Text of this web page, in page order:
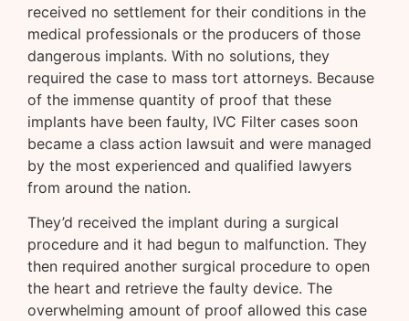
received no settlement for their conditions in the
medical professionals or the producers of those
dangerous implants. With no solutions, they
required the case to mass tort attorneys. Because
of the immense quantity of proof that these
implants have been faulty, IVC Filter cases soon
became a class action lawsuit and were managed
by the most experienced and qualified lawyers
from around the nation.
They’d received the implant during a surgical
procedure and it had begun to malfunction. They
then required another surgical procedure to open
the heart and retrieve the faulty device. The
overwhelming amount of proof allowed this case